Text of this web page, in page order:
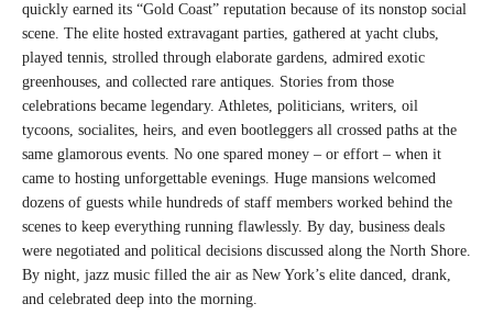
quickly earned its “Gold Coast” reputation because of its nonstop social
scene. The elite hosted extravagant parties, gathered at yacht clubs,
played tennis, strolled through elaborate gardens, admired exotic
greenhouses, and collected rare antiques. Stories from those
celebrations became legendary. Athletes, politicians, writers, oil
tycoons, socialites, heirs, and even bootleggers all crossed paths at the
same glamorous events. No one spared money – or effort – when it
came to hosting unforgettable evenings. Huge mansions welcomed
dozens of guests while hundreds of staff members worked behind the
scenes to keep everything running flawlessly. By day, business deals
were negotiated and political decisions discussed along the North Shore.
By night, jazz music filled the air as New York’s elite danced, drank,
and celebrated deep into the morning.